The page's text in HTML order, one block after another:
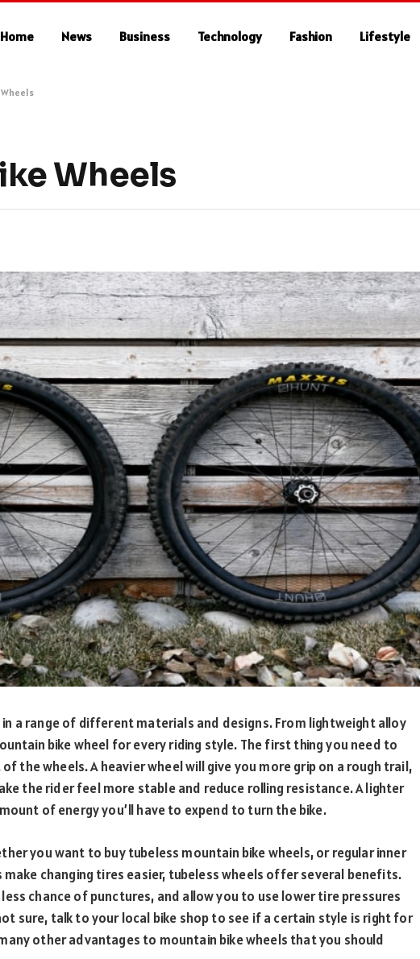
Home News Business Technology Fashion Lifestyle
Wheels
in a range of different materials and designs. From lightweight alloy
bike wheel for every riding style. The first thing you need to
the wheels. A heavier wheel will give you more grip on a rough trail,
the rider feel more stable and reduce rolling resistance. A lighter
of energy you’ll have to expend to turn the bike.
you want to buy tubeless mountain bike wheels, or regular inner
make changing tires easier, tubeless wheels offer several benefits.
less chance of punctures, and allow you to use lower tire pressures
sure, talk to your local bike shop to see if a certain style is right for
other advantages to mountain bike wheels that you should